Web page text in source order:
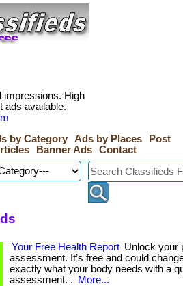
impressions. High
ads available.
by Category Ads by Places
Post
Banner Ads Contact
Your Free Health Report Unlock your
assessment. It’s free and could
exactly what your body needs with a
assessment. .
More...